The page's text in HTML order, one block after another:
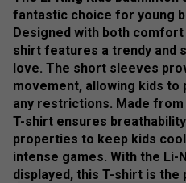
fantastic choice for young
Designed with both comfort
shirt features a trendy and
love. The short sleeves
movement, allowing kids to
any restrictions. Made
T-shirt ensures
properties to keep kids
intense games. With the Li-
displayed, this T-shirt is